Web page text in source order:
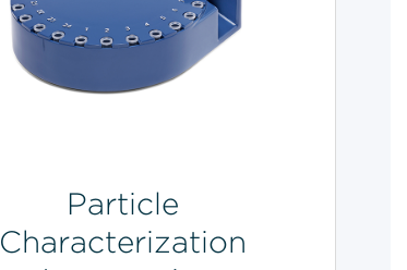
Particle
Characterization